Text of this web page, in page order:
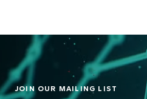
JOIN OUR MAILING LIST